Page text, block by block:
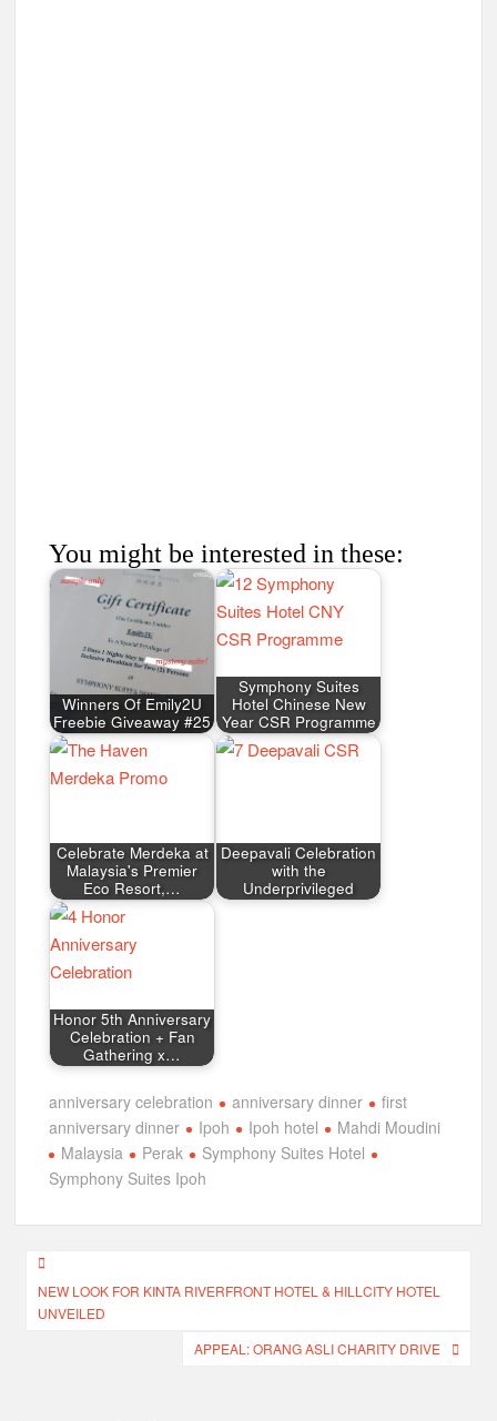
You might be interested in these:
Winners Of Emily2U
Freebie Giveaway #25
Symphony Suites
Hotel Chinese New
Year CSR Programme
Celebrate Merdeka at
Malaysia's Premier
Eco Resort,…
Deepavali Celebration
with the
Underprivileged
Honor 5th Anniversary
Celebration + Fan
Gathering x…
anniversary celebration anniversary dinner
first
anniversary dinner
Ipoh Ipoh hotel
Mahdi Moudini
Malaysia
Perak
Symphony Suites Hotel
Symphony Suites Ipoh
Post
navigation
NEW LOOK FOR KINTA RIVERFRONT HOTEL & HILLCITY HOTEL
UNVEILED
APPEAL: ORANG ASLI CHARITY DRIVE